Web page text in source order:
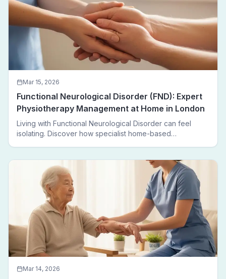
Mar 15, 2026
Functional Neurological Disorder (FND): Expert
Physiotherapy Management at Home in London
Living with Functional Neurological Disorder can feel
isolating. Discover how specialist home-based
leaving home.
Mar 14, 2026